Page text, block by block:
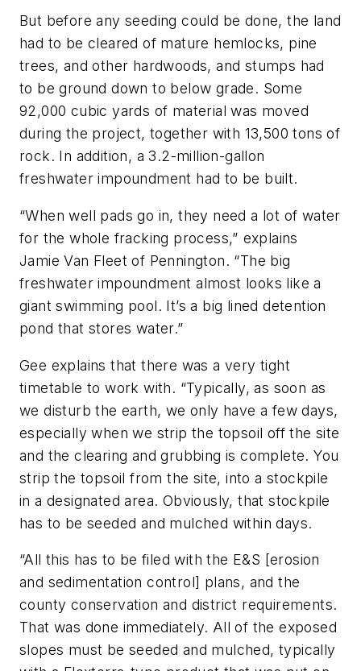
But before any seeding could be done, the land
had to be cleared of mature hemlocks, pine
trees, and other hardwoods, and stumps had
to be ground down to below grade. Some
92,000 cubic yards of material was moved
during the project, together with 13,500 tons of
rock. In addition, a 3.2-million-gallon
freshwater impoundment had to be built.
“When well pads go in, they need a lot of water
for the whole fracking process,” explains
Jamie Van Fleet of Pennington. “The big
freshwater impoundment almost looks like a
giant swimming pool. It’s a big lined detention
pond that stores water.”
Gee explains that there was a very tight
timetable to work with. “Typically, as soon as
we disturb the earth, we only have a few days,
especially when we strip the topsoil off the site
and the clearing and grubbing is complete. You
strip the topsoil from the site, into a stockpile
in a designated area. Obviously, that stockpile
has to be seeded and mulched within days.
“All this has to be filed with the E&S [erosion
and sedimentation control] plans, and the
county conservation and district requirements.
That was done immediately. All of the exposed
slopes must be seeded and mulched, typically